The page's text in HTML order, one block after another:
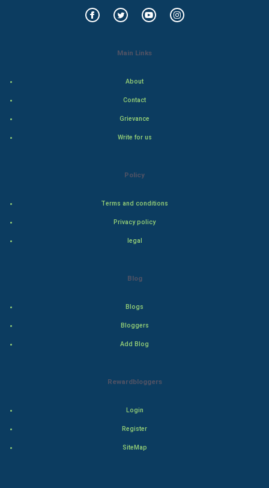
World Economics
Main Links
About
Contact
Grievance
Write for us
Policy
Terms and conditions
Privacy policy
legal
Blog
Blogs
Bloggers
Add Blog
Rewardbloggers
Login
Register
SiteMap